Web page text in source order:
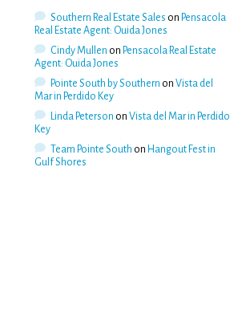
Southern Real Estate Sales on Pensacola
Real Estate Agent: Ouida Jones
Cindy Mullen on Pensacola Real Estate
Agent: Ouida Jones
Pointe South by Southern on Vista del
Mar in Perdido Key
Linda Peterson on Vista del Mar in Perdido
Key
Team Pointe South on Hangout Fest in
Gulf Shores